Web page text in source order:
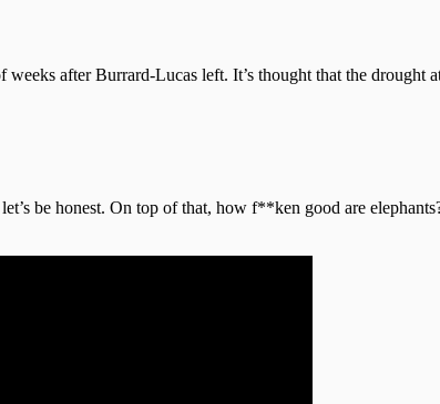
after Burrard-Lucas left. It’s thought that the drought
be honest. On top of that, how f**ken good are